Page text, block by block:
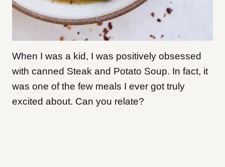
When I was a kid, I was positively obsessed
with canned Steak and Potato Soup. In fact, it
was one of the few meals I ever got truly
excited about. Can you relate?